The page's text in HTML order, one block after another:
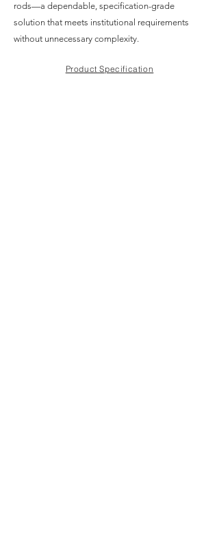
rods—a dependable, specification-grade
solution that meets institutional requirements
without unnecessary complexity.
Product Specification